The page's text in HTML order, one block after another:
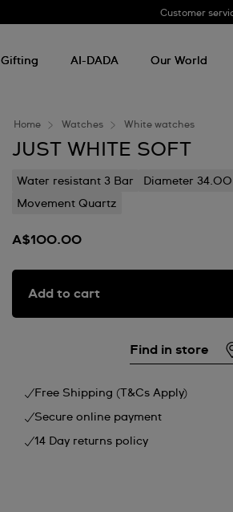
Customer
Gifting AI-DADA Our World
Home Watches White watches
JUST WHITE SOFT
Water resistant 3 Bar
Diameter
Movement Quartz
A$100.00
Add to cart
Find in store
Free Shipping (T&Cs Apply)
Secure online payment
14 Day returns policy